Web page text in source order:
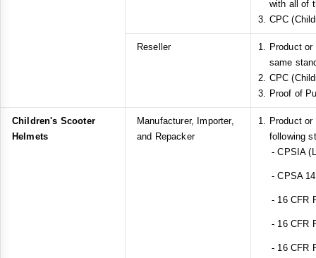
with all of
CPC
Reseller
Product
same
CPC
Proof of
Children's Scooter
Helmets
Manufacturer, Importer,
and Repacker
Product
following
- CPSIA
- CPSA
- 16 CFR
- 16 CFR
- 16 CFR